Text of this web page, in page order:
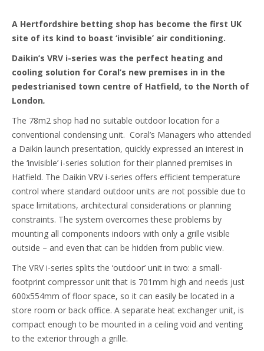
A Hertfordshire betting shop has become the first UK
site of its kind to boast ‘invisible’ air conditioning.
Daikin’s VRV i-series was the perfect heating and
cooling solution for Coral’s new premises in in the
pedestrianised town centre of Hatfield, to the North of
London.
The 78m2 shop had no suitable outdoor location for a
conventional condensing unit. Coral’s Managers who attended
a Daikin launch presentation, quickly expressed an interest in
the ‘invisible’ i-series solution for their planned premises in
Hatfield. The Daikin VRV i-series offers efficient temperature
control where standard outdoor units are not possible due to
space limitations, architectural considerations or planning
constraints. The system overcomes these problems by
mounting all components indoors with only a grille visible
outside – and even that can be hidden from public view.
The VRV i-series splits the ‘outdoor’ unit in two: a small-
footprint compressor unit that is 701mm high and needs just
600x554mm of floor space, so it can easily be located in a
store room or back office. A separate heat exchanger unit, is
compact enough to be mounted in a ceiling void and venting
to the exterior through a grille.